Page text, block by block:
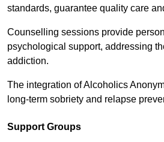
standards, guarantee quality care
Counselling sessions provide
psychological support, addressing
addiction.
The integration of Alcoholics
long-term sobriety and relapse
Support Groups